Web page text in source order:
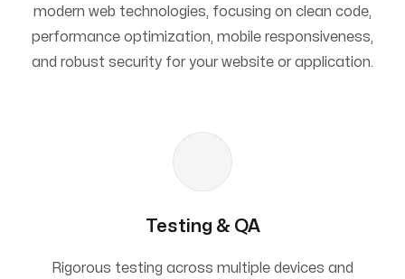
modern web technologies, focusing on clean code,
performance optimization, mobile responsiveness,
and robust security for your website or application.
Testing & QA
Rigorous testing across multiple devices and